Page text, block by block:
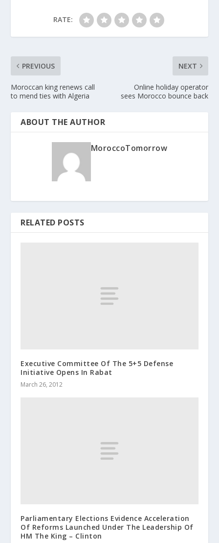
RATE:
PREVIOUS
Moroccan king renews call
to mend ties with Algeria
NEXT
Online holiday operator
sees Morocco bounce back
ABOUT THE AUTHOR
MoroccoTomorrow
RELATED POSTS
Executive Committee Of The 5+5 Defense
Initiative Opens In Rabat
March 26, 2012
Parliamentary Elections Evidence Acceleration
Of Reforms Launched Under The Leadership Of
HM The King – Clinton